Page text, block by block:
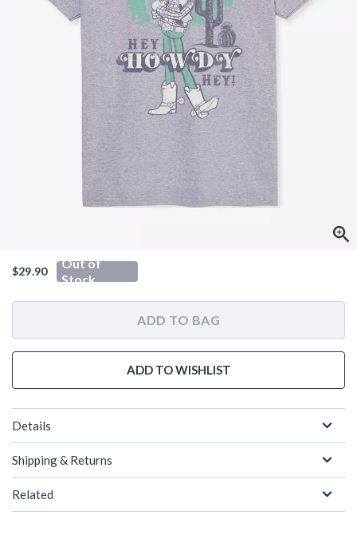
$29.90
Out of
Stock
ADD TO BAG
ADD TO WISHLIST
Details
Shipping & Returns
Related